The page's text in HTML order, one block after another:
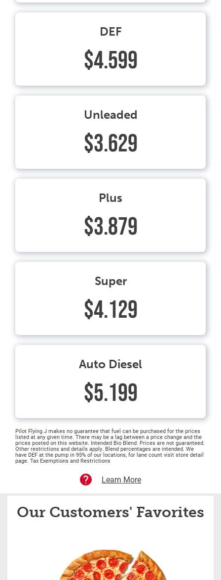
DEF
$4.599
Unleaded
$3.629
Plus
$3.879
Super
$4.129
Auto Diesel
$5.199
Pilot Flying J makes no guarantee that fuel can be purchased for the prices
listed at any given time. There may be a lag between a price change and the
prices posted on this website. Intended Bio Blend: Prices are not guaranteed.
Other restrictions and details apply. Blend percentages are intended. We
have DEF at the pump in 95% of our locations, for lane count visit store detail
page. Tax Exemptions and Restrictions
Learn More
Our Customers' Favorites